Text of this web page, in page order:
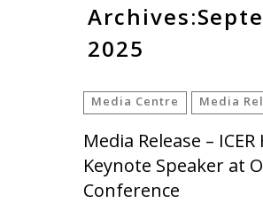
2025
Media Centre Media
Media Release – ICER
Keynote Speaker at
Conference